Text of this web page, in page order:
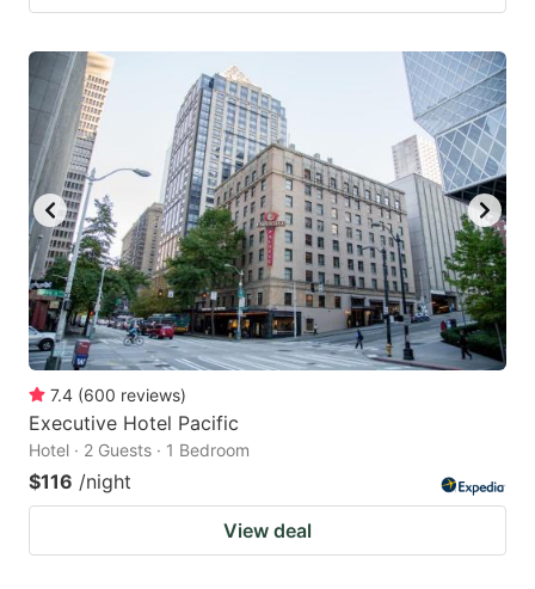
7.4 (600 reviews)
Executive Hotel Pacific
Hotel · 2 Guests · 1 Bedroom
$116 /night
View deal